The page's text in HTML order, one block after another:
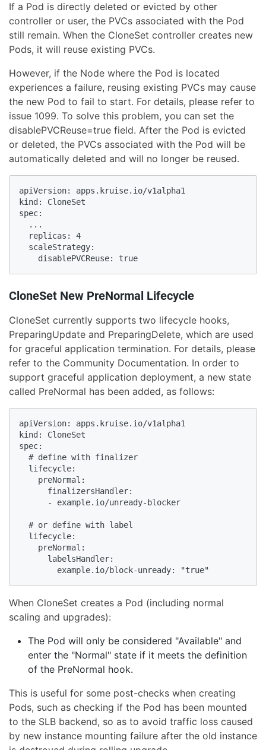
If a Pod is directly deleted or evicted by other
controller or user, the PVCs associated with the Pod
still remain. When the CloneSet controller creates new
Pods, it will reuse existing PVCs.
However, if the Node where the Pod is located
experiences a failure, reusing existing PVCs may cause
the new Pod to fail to start. For details, please refer to
issue 1099. To solve this problem, you can set the
disablePVCReuse=true field. After the Pod is evicted
or deleted, the PVCs associated with the Pod will be
automatically deleted and will no longer be reused.
apiVersion: apps.kruise.io/v1alpha1
kind: CloneSet
spec:
  ...
  replicas: 4
  scaleStrategy:
    disablePVCReuse: true
CloneSet New PreNormal Lifecycle
CloneSet currently supports two lifecycle hooks,
PreparingUpdate and PreparingDelete, which are used
for graceful application termination. For details, please
refer to the Community Documentation. In order to
support graceful application deployment, a new state
called PreNormal has been added, as follows:
apiVersion: apps.kruise.io/v1alpha1
kind: CloneSet
spec:
  # define with finalizer
  lifecycle:
    preNormal:
      finalizersHandler:
      - example.io/unready-blocker
  # or define with label
  lifecycle:
    preNormal:
      labelsHandler:
        example.io/block-unready: "true"
When CloneSet creates a Pod (including normal
scaling and upgrades):
The Pod will only be considered "Available" and
enter the "Normal" state if it meets the definition
of the PreNormal hook.
This is useful for some post-checks when creating
Pods, such as checking if the Pod has been mounted
to the SLB backend, so as to avoid traffic loss caused
by new instance mounting failure after the old instance